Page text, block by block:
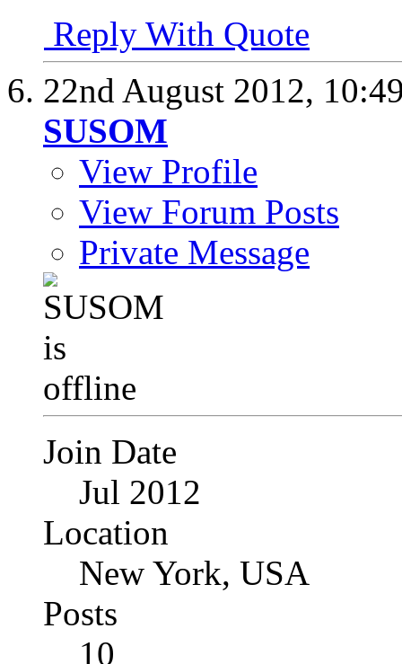
Reply With Quote
22nd August 2012,
SUSOM
View Profile
View Forum Posts
Private Message
Join Date
Jul 2012
Location
New York, USA
Posts
10